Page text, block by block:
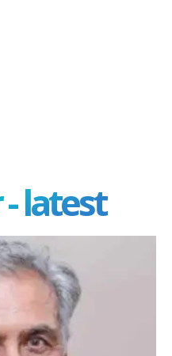
latest